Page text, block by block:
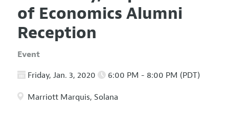
of Economics Alumni
Reception
Event
Friday, Jan. 3, 2020 6:00 PM - 8:00 PM (PDT)
Marriott Marquis, Solana